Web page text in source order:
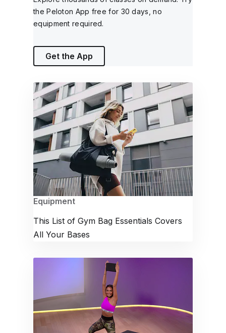
the Peloton App free for 30 days, no
equipment required.
Get the App
Equipment
This List of Gym Bag Essentials Covers
All Your Bases